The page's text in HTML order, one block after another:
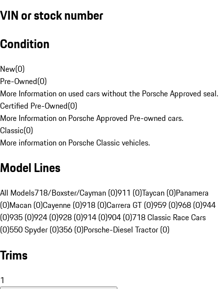
VIN or stock number
Condition
New(0)
Pre-Owned(0)
More Information on used cars without the Porsche Approved seal.
Certified Pre-Owned(0)
More Information on Porsche Approved Pre-owned cars.
Classic(0)
More information on Porsche Classic vehicles.
Model Lines
All Models718/Boxster/Cayman (0)911 (0)Taycan (0)Panamera
(0)Macan (0)Cayenne (0)918 (0)Carrera GT (0)959 (0)968 (0)944
(0)935 (0)924 (0)928 (0)914 (0)904 (0)718 Classic Race Cars
(0)550 Spyder (0)356 (0)Porsche-Diesel Tractor (0)
Trims
1